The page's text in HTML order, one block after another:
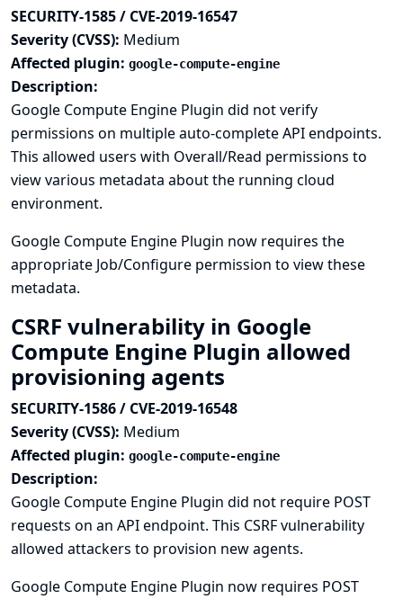
SECURITY-1585 / CVE-2019-16547
Severity (CVSS): Medium
Affected plugin: google-compute-engine
Description:
Google Compute Engine Plugin did not verify
permissions on multiple auto-complete API endpoints.
This allowed users with Overall/Read permissions to
view various metadata about the running cloud
environment.
Google Compute Engine Plugin now requires the
appropriate Job/Configure permission to view these
metadata.
CSRF vulnerability in Google
Compute Engine Plugin allowed
provisioning agents
SECURITY-1586 / CVE-2019-16548
Severity (CVSS): Medium
Affected plugin: google-compute-engine
Description:
Google Compute Engine Plugin did not require POST
requests on an API endpoint. This CSRF vulnerability
allowed attackers to provision new agents.
Google Compute Engine Plugin now requires POST